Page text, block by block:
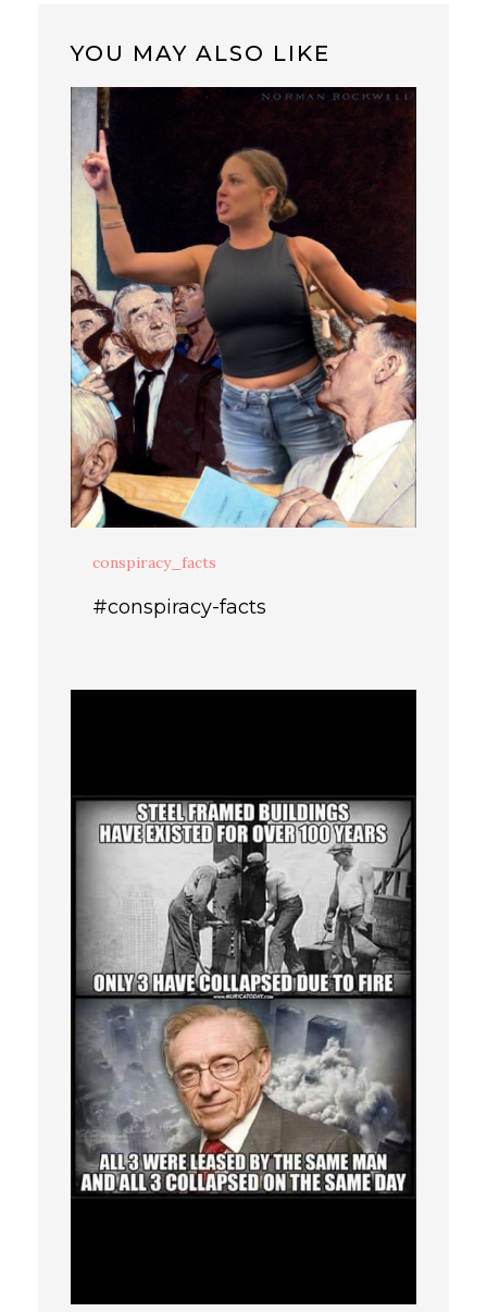
YOU MAY ALSO LIKE
conspiracy_facts
#conspiracy-facts